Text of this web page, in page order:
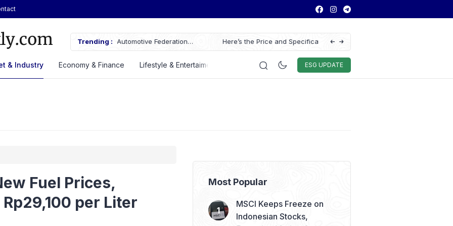
Trending :
Automotive Federation
Here’s the Price and Specifications of the Chery Q Launched
at GIIAS 2026
Chitose Profit Soars 384% in H1 2026 on
Education Demand
ESG UPDATE
& Industry Economy & Finance Lifestyle & Entertaiment Auto & Techno Sport World
Fuel Prices,
per Liter
Most Popular
MSCI Keeps Freeze on
Indonesian Stocks,